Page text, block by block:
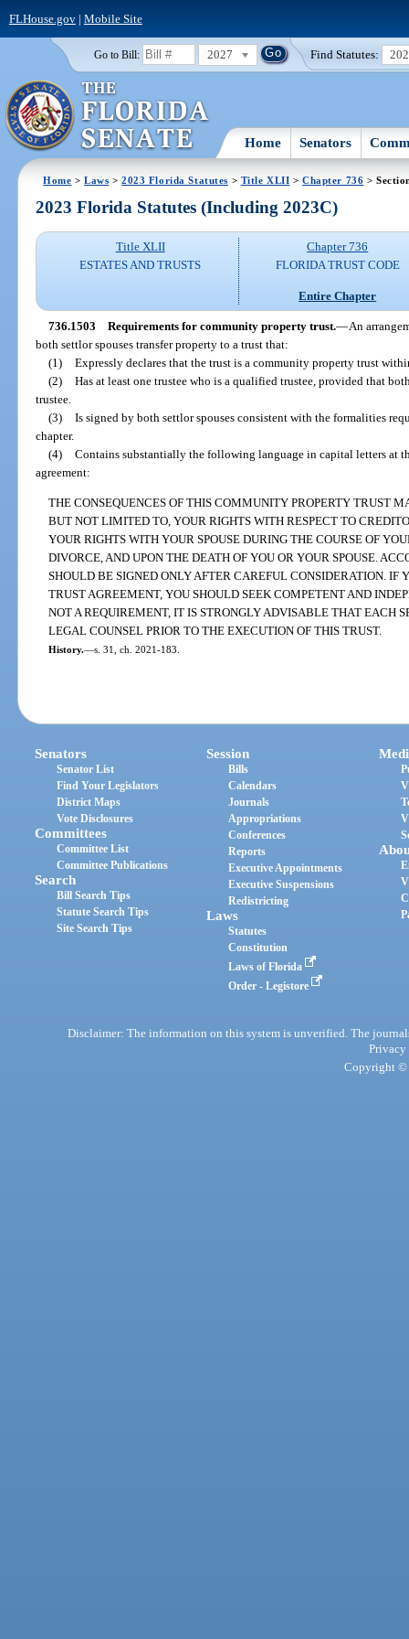
FLHouse.gov| Mobile Site
Go to Bill: 2027 Find Statutes:
Home Senators
Home >Laws >2023 Florida Statutes > Title XLII >Chapter 736 >
2023 Florida Statutes (Including 2023C)
Title XLII
ESTATES AND TRUSTS
Chapter 736
FLORIDA TRUST CODE
Entire Chapter
736.1503 Requirements for community property trust.—An
both settlor spouses transfer property to a trust that:
(1) Expressly declares that the trust is a community property trust
(2) Has at least one trustee who is a qualified trustee, provided that
trustee.
(3) Is signed by both settlor spouses consistent with the formalities
chapter.
(4) Contains substantially the following language in capital letters at
agreement:
THE CONSEQUENCES OF THIS COMMUNITY PROPERTY TRUST
BUT NOT LIMITED TO, YOUR RIGHTS WITH RESPECT TO
YOUR RIGHTS WITH YOUR SPOUSE DURING THE COURSE OF
DIVORCE, AND UPON THE DEATH OF YOU OR YOUR SPOUSE.
SHOULD BE SIGNED ONLY AFTER CAREFUL CONSIDERATION. IF
TRUST AGREEMENT, YOU SHOULD SEEK COMPETENT AND
NOT A REQUIREMENT, IT IS STRONGLY ADVISABLE THAT EACH
LEGAL COUNSEL PRIOR TO THE EXECUTION OF THIS TRUST.
History.—s. 31, ch. 2021-183.
Senators
Senator List
Find Your Legislators
District Maps
Vote Disclosures
Committees
Committee List
Committee Publications
Search
Bill Search Tips
Statute Search Tips
Site Search Tips
Session
Bills
Calendars
Journals
Appropriations
Conferences
Reports
Executive Appointments
Executive Suspensions
Redistricting
Laws
Statutes
Constitution
Laws of Florida
Order - Legistore
Disclaimer: The information on this system is unverified. The
Privacy
Copyright ©